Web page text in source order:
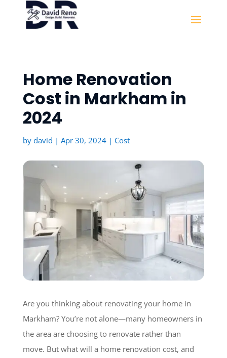
Home Renovation
Cost in Markham in
2024
by david | Apr 30, 2024| Cost
Are you thinking about renovating your home in
Markham? You’re not alone—many homeowners in
the area are choosing to renovate rather than
move. But what will a home renovation cost, and